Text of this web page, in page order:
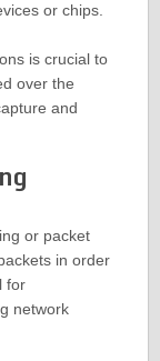
or chips.
is crucial to
over the
and
or packet
in order
for
network